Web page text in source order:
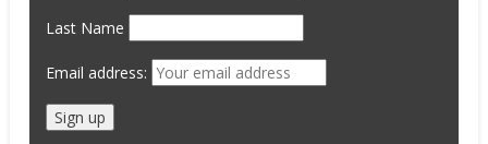
Last Name
Email address: